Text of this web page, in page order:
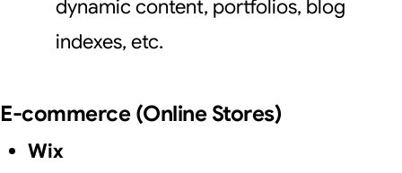
dynamic content, portfolios, blog
indexes, etc.
E-commerce (Online Stores)
Wix